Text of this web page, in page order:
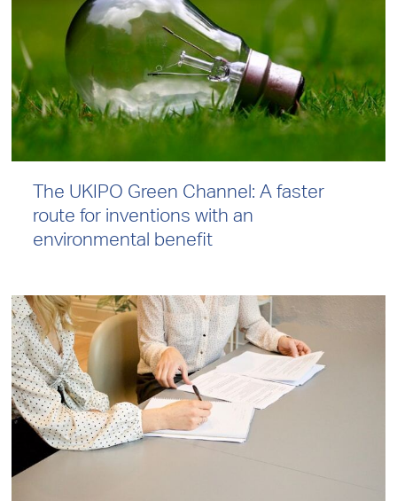
The UKIPO Green Channel: A faster
route for inventions with an
environmental benefit